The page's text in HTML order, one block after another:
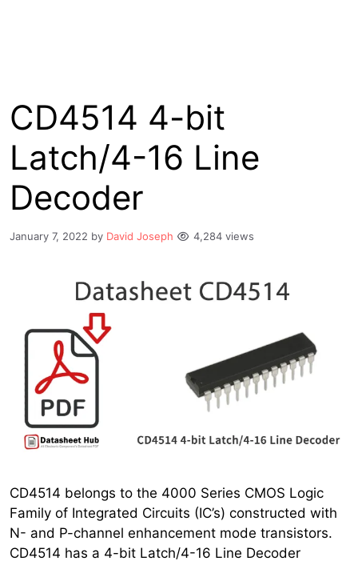
CD4514 4-bit
Latch/4-16 Line
Decoder
January 7, 2022 by David Joseph 4,284 views
CD4514 belongs to the 4000 Series CMOS Logic
Family of Integrated Circuits (IC’s) constructed with
N- and P-channel enhancement mode transistors.
CD4514 has a 4-bit Latch/4-16 Line Decoder